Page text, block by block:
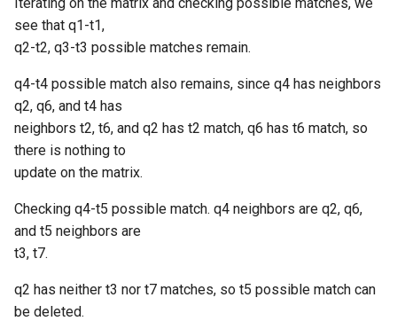
see that q1-t1,
q2-t2, q3-t3 possible matches remain.
q4-t4 possible match also remains, since q4 has neighbors
q2, q6, and t4 has
neighbors t2, t6, and q2 has t2 match, q6 has t6 match, so
there is nothing to
update on the matrix.
Checking q4-t5 possible match. q4 neighbors are q2, q6,
and t5 neighbors are
t3, t7.
q2 has neither t3 nor t7 matches, so t5 possible match can
be deleted.